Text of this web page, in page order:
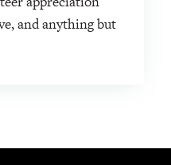
and anything but